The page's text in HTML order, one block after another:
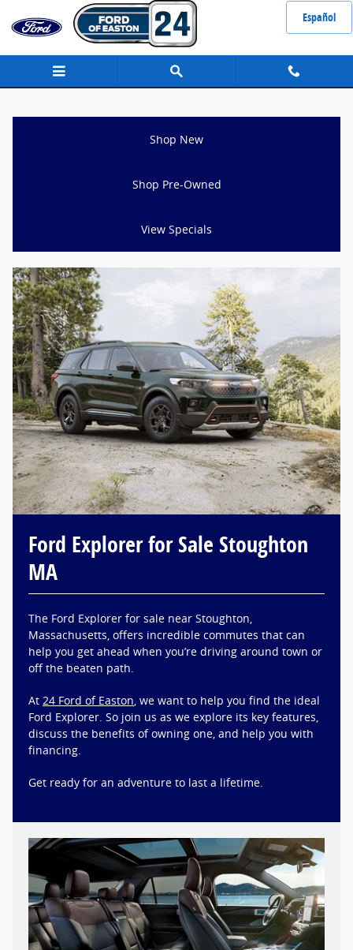
Skip to main content
Ford Explorer for Sale Stoughton MAEspañol
Shop New
Shop Pre-Owned
View Specials
Ford Explorer for Sale Stoughton
MA
The Ford Explorer for sale near Stoughton,
Massachusetts, offers incredible commutes that can
help you get ahead when you’re driving around town or
off the beaten path.
At 24 Ford of Easton , we want to help you find the ideal
Ford Explorer. So join us as we explore its key features,
discuss the benefits of owning one, and help you with
financing.
Get ready for an adventure to last a lifetime.